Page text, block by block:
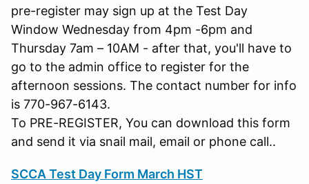
pre-register may sign up at the Test Day
Window Wednesday from 4pm -6pm and
Thursday 7am – 10AM - after that, you'll have to
go to the admin office to register for the
afternoon sessions. The contact number for info
is 770-967-6143.
To PRE-REGISTER, You can download this form
and send it via snail mail, email or phone call..
SCCA Test Day Form March HST